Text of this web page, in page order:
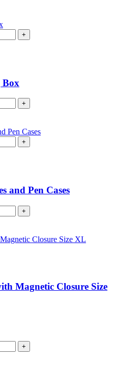
+
Box
+
+
and Pen Cases
+
Magnetic Closure Size
+